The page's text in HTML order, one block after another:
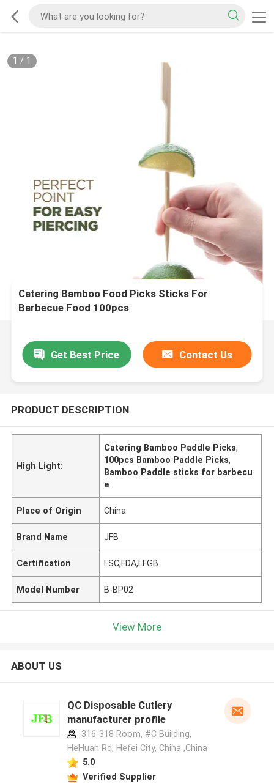
1 / 1
Catering Bamboo Food Picks Sticks For
Barbecue Food 100pcs
Get Best Price Contact Us
PRODUCT DESCRIPTION
High Light:
Catering Bamboo Paddle Picks,
100pcs Bamboo Paddle Picks,
Bamboo Paddle sticks for barbecu
e
Place of Origin China
Brand Name JFB
Certification FSC,FDA,LFGB
Model Number B-BP02
View More
ABOUT US
QC Disposable Cutlery
manufacturer profile
316-318 Room, #C Building,
HeHuan Rd, Hefei City, China ,China
5.0
Verified Supplier